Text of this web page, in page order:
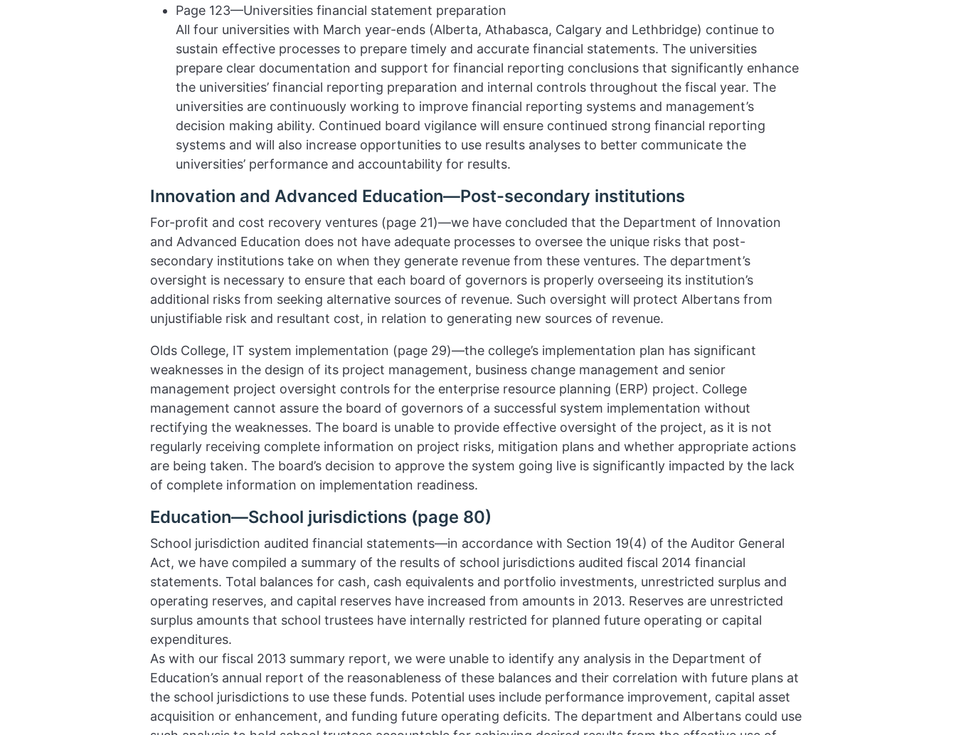
Page 123—Universities financial statement preparation
All four universities with March year-ends (Alberta, Athabasca, Calgary and Lethbridge) continue to
sustain effective processes to prepare timely and accurate financial statements. The universities
prepare clear documentation and support for financial reporting conclusions that significantly enhance
the universities’ financial reporting preparation and internal controls throughout the fiscal year. The
universities are continuously working to improve financial reporting systems and management’s
decision making ability. Continued board vigilance will ensure continued strong financial reporting
systems and will also increase opportunities to use results analyses to better communicate the
universities’ performance and accountability for results.
Innovation and Advanced Education—Post-secondary institutions
For-profit and cost recovery ventures (page 21)—we have concluded that the Department of Innovation
and Advanced Education does not have adequate processes to oversee the unique risks that post-
secondary institutions take on when they generate revenue from these ventures. The department’s
oversight is necessary to ensure that each board of governors is properly overseeing its institution’s
additional risks from seeking alternative sources of revenue. Such oversight will protect Albertans from
unjustifiable risk and resultant cost, in relation to generating new sources of revenue.
Olds College, IT system implementation (page 29)—the college’s implementation plan has significant
weaknesses in the design of its project management, business change management and senior
management project oversight controls for the enterprise resource planning (ERP) project. College
management cannot assure the board of governors of a successful system implementation without
rectifying the weaknesses. The board is unable to provide effective oversight of the project, as it is not
regularly receiving complete information on project risks, mitigation plans and whether appropriate actions
are being taken. The board’s decision to approve the system going live is significantly impacted by the lack
of complete information on implementation readiness.
Education—School jurisdictions (page 80)
School jurisdiction audited financial statements—in accordance with Section 19(4) of the Auditor General
Act, we have compiled a summary of the results of school jurisdictions audited fiscal 2014 financial
statements. Total balances for cash, cash equivalents and portfolio investments, unrestricted surplus and
operating reserves, and capital reserves have increased from amounts in 2013. Reserves are unrestricted
surplus amounts that school trustees have internally restricted for planned future operating or capital
expenditures.
As with our fiscal 2013 summary report, we were unable to identify any analysis in the Department of
Education’s annual report of the reasonableness of these balances and their correlation with future plans at
the school jurisdictions to use these funds. Potential uses include performance improvement, capital asset
acquisition or enhancement, and funding future operating deficits. The department and Albertans could use